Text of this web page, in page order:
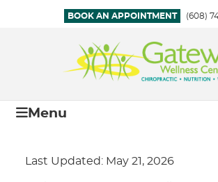
BOOK AN APPOINTMENT (608)
Menu
Last Updated: May 21, 2026